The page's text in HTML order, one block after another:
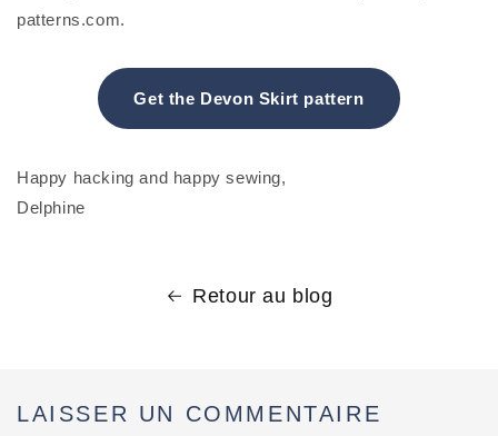
patterns.com.
Get the Devon Skirt pattern
Happy hacking and happy sewing,
Delphine
Retour au blog
LAISSER UN COMMENTAIRE